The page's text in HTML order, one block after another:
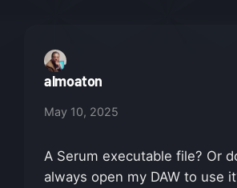
almoaton
May 10, 2025
A Serum executable file? Or
always open my DAW to use